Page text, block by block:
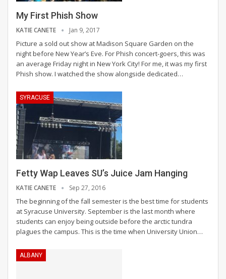
My First Phish Show
KATIE CANETE Jan 9, 2017
Picture a sold out show at Madison Square Garden on the
night before New Year’s Eve. For Phish concert-goers, this was
an average Friday night in New York City! For me, it was my first
Phish show. I watched the show alongside dedicated…
SYRACUSE
Fetty Wap Leaves SU’s Juice Jam Hanging
KATIE CANETE Sep 27, 2016
The beginning of the fall semester is the best time for students
at Syracuse University. September is the last month where
students can enjoy being outside before the arctic tundra
plagues the campus. This is the time when University Union…
ALBANY